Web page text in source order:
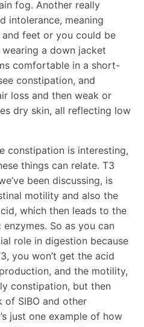
fog. Another really
intolerance, meaning
feet or you could be
a down jacket
comfortable in a short-
constipation, and
loss and then weak or
dry skin, all reflecting low
constipation is interesting,
things can relate. T3
been discussing, is
motility and also the
which then leads to the
So as you can
role in digestion because
you won’t get the acid
and the motility,
constipation, but then
of SIBO and other
just one example of how